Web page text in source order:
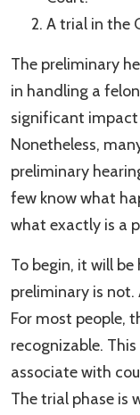
A trial in the
The preliminary
in handling a
significant
Nonetheless,
preliminary
few know what
what exactly is a
To begin, it will
preliminary is
For most people,
recognizable.
associate with
The trial phase is